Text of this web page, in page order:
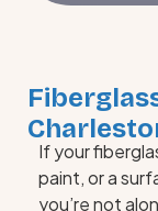
If your
paint, or a
you’re not